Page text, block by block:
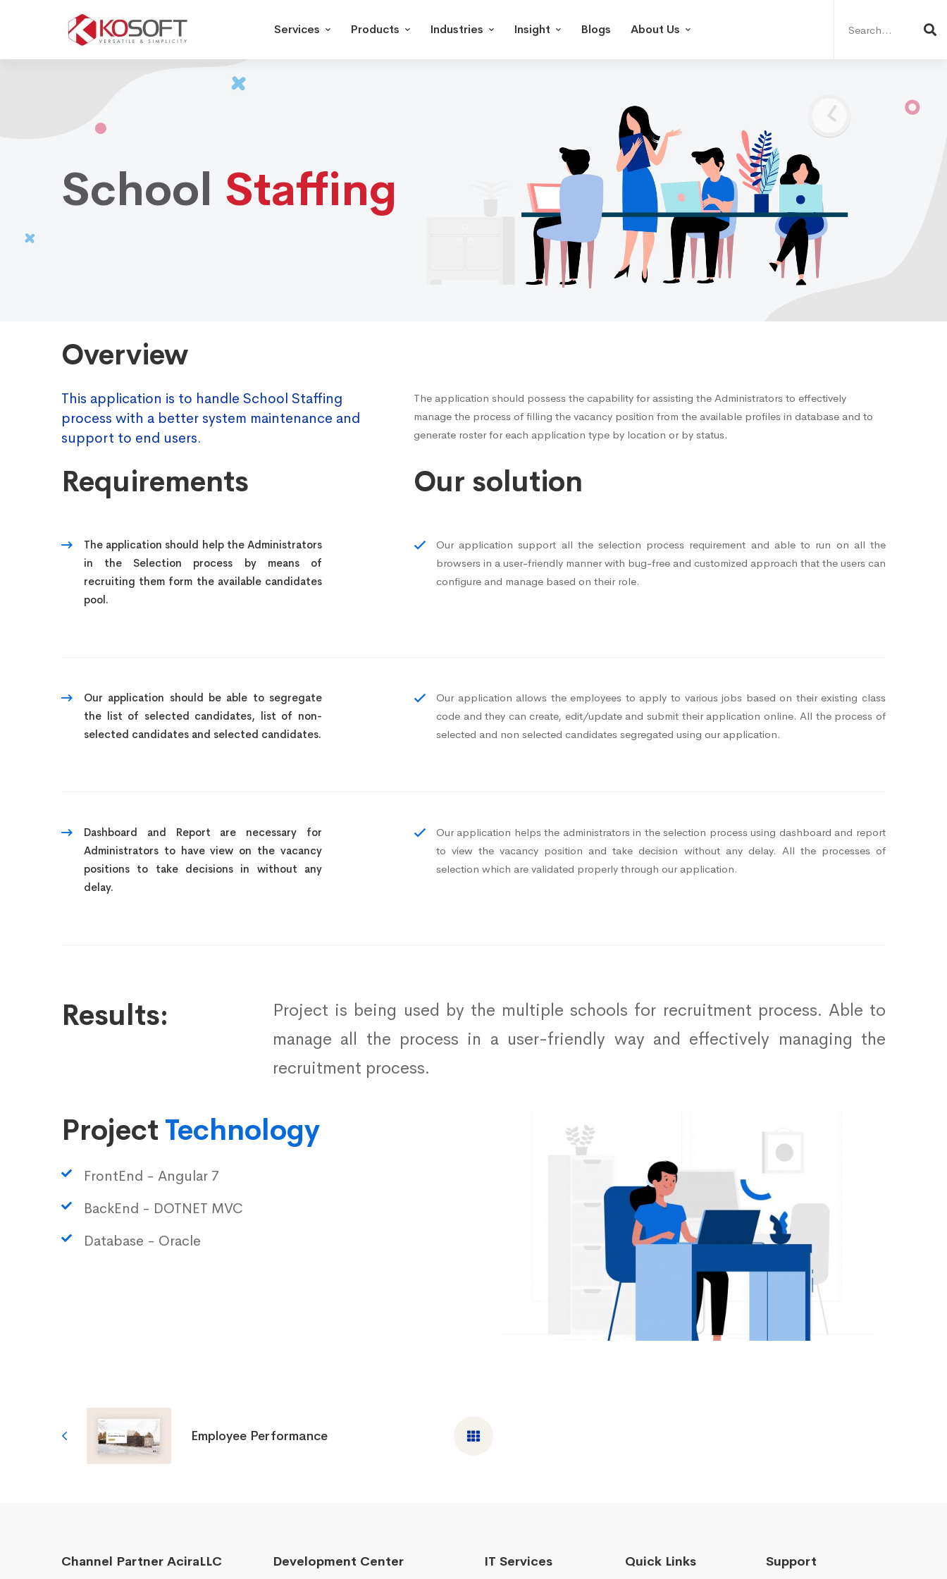
Services Products Industries Insight Blogs About Us
for:
School
Staffing
School Staffing
Overview
This application is to handle School Staffing
process with a better system maintenance and
support to end users.
The application should possess the capability for assisting the Administrators to effectively
manage the process of filling the vacancy position from the available profiles in database and to
generate roster for each application type by location or by status.
Requirements Our solution
The application should help the Administrators
in the Selection process by means of
recruiting them form the available candidates
pool.
Our application support all the selection process requirement and able to run on all the
browsers in a user-friendly manner with bug-free and customized approach that the users can
configure and manage based on their role.
Our application should be able to segregate
the list of selected candidates, list of non-
selected candidates and selected candidates.
Our application allows the employees to apply to various jobs based on their existing class
code and they can create, edit/update and submit their application online. All the process of
selected and non selected candidates segregated using our application.
Dashboard and Report are necessary for
Administrators to have view on the vacancy
positions to take decisions in without any
delay.
Our application helps the administrators in the selection process using dashboard and report
to view the vacancy position and take decision without any delay. All the processes of
selection which are validated properly through our application.
Results:
Project is being used by the multiple schools for recruitment process. Able to
manage all the process in a user-friendly way and effectively managing the
recruitment process.
Project Technology
FrontEnd - Angular 7
BackEnd - DOTNET MVC
Database - Oracle
Employee Performance
Channel Partner AciraLLC Development Center IT Services Quick Links Support